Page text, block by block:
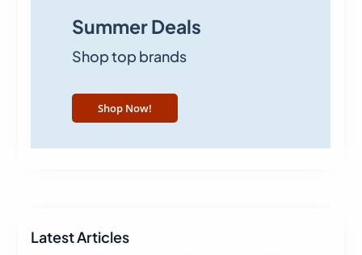
Summer Deals
Shop top brands
Shop Now!
Latest Articles